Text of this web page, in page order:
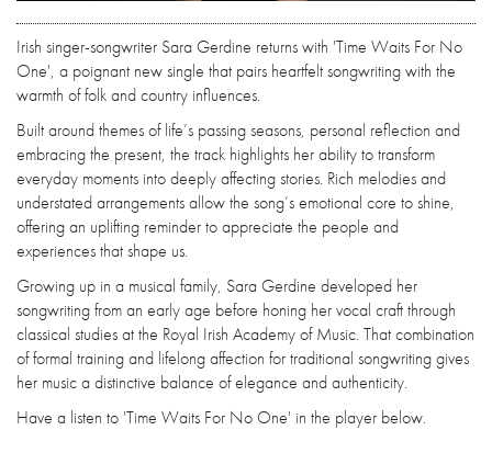
Irish singer-songwriter Sara Gerdine returns with 'Time Waits For No
One', a poignant new single that pairs heartfelt songwriting with the
warmth of folk and country influences.
Built around themes of life’s passing seasons, personal reflection and
embracing the present, the track highlights her ability to transform
everyday moments into deeply affecting stories. Rich melodies and
understated arrangements allow the song’s emotional core to shine,
offering an uplifting reminder to appreciate the people and
experiences that shape us.
Growing up in a musical family, Sara Gerdine developed her
songwriting from an early age before honing her vocal craft through
classical studies at the Royal Irish Academy of Music. That combination
of formal training and lifelong affection for traditional songwriting gives
her music a distinctive balance of elegance and authenticity.
Have a listen to 'Time Waits For No One' in the player below.